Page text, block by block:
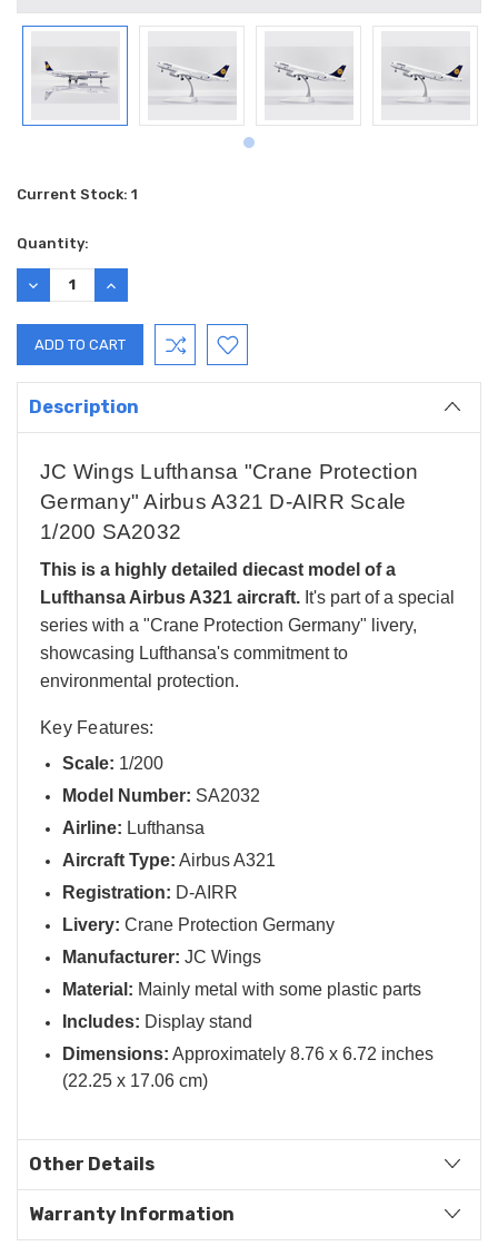
Current Stock: 1
Quantity:
DECREASE
QUANTITY:
INCREASE
QUANTITY:
Description
JC Wings Lufthansa "Crane Protection
Germany" Airbus A321 D-AIRR Scale
1/200 SA2032
This is a highly detailed diecast model of a
Lufthansa Airbus A321 aircraft. It's part of a special
series with a "Crane Protection Germany" livery,
showcasing Lufthansa's commitment to
environmental protection.
Key Features:
Scale: 1/200
Model Number: SA2032
Airline: Lufthansa
Aircraft Type: Airbus A321
Registration: D-AIRR
Livery: Crane Protection Germany
Manufacturer: JC Wings
Material: Mainly metal with some plastic parts
Includes: Display stand
Dimensions: Approximately 8.76 x 6.72 inches
(22.25 x 17.06 cm)
Other Details
Warranty Information